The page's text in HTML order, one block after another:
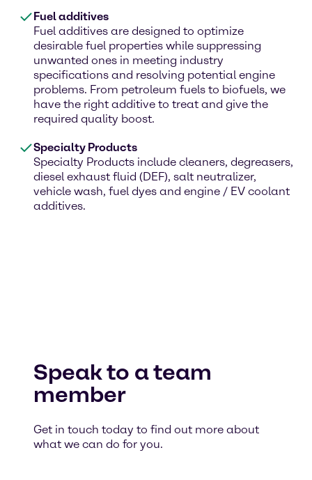
Fuel additives
Fuel additives are designed to optimize
desirable fuel properties while suppressing
unwanted ones in meeting industry
specifications and resolving potential engine
problems. From petroleum fuels to biofuels, we
have the right additive to treat and give the
required quality boost.
Specialty Products
Specialty Products include cleaners, degreasers,
diesel exhaust fluid (DEF), salt neutralizer,
vehicle wash, fuel dyes and engine / EV coolant
additives.
Speak to a team
member
Get in touch today to find out more about
what we can do for you.